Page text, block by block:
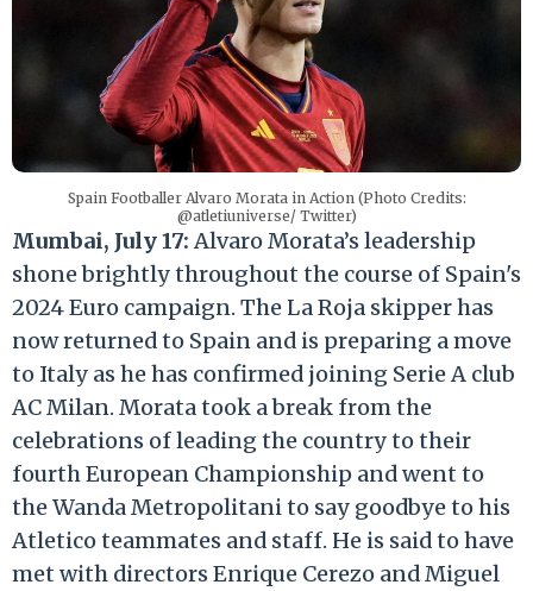
Spain Footballer Alvaro Morata in Action (Photo Credits:
@atletiuniverse/ Twitter)
Mumbai, July 17:Alvaro Morata’s leadership
shone brightly throughout the course of Spain's
2024 Euro campaign. The La Roja skipper has
now returned to Spain and is preparing a move
to Italy as he has confirmed joining Serie A club
AC Milan. Morata took a break from the
celebrations of leading the country to their
fourth European Championship and went to
the Wanda Metropolitani to say goodbye to his
Atletico teammates and staff. He is said to have
met with directors Enrique Cerezo and Miguel